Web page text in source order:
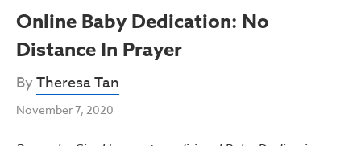
Online Baby Dedication: No
Distance In Prayer
ByTheresa Tan
November 7, 2020